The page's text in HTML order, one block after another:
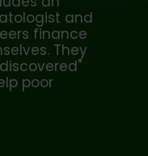
and
finance
They
poor